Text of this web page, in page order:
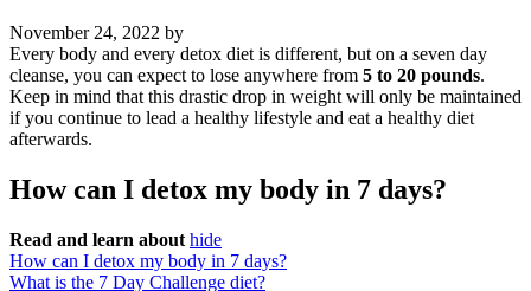
November 24, 2022 by
Every body and every detox diet is different, but on a seven day
cleanse, you can expect to lose anywhere from 5 to 20 pounds.
Keep in mind that this drastic drop in weight will only be maintained
if you continue to lead a healthy lifestyle and eat a healthy diet
afterwards.
How can I detox my body in 7 days?
Read and learn about hide
How can I detox my body in 7 days?
What is the 7 Day Challenge diet?